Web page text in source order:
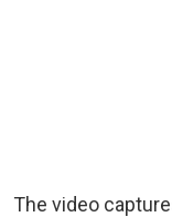
The video